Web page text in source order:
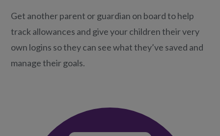
Get another parent or guardian on board to help
track allowances and give your children their very
own logins so they can see what they’ve saved and
manage their goals.